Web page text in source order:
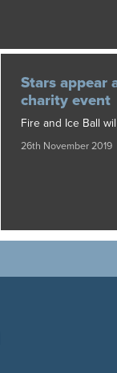
Stars appear
charity event
Fire and Ice Ball
26th November 2019